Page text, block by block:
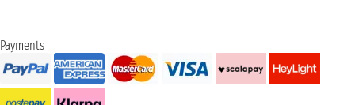
Payments